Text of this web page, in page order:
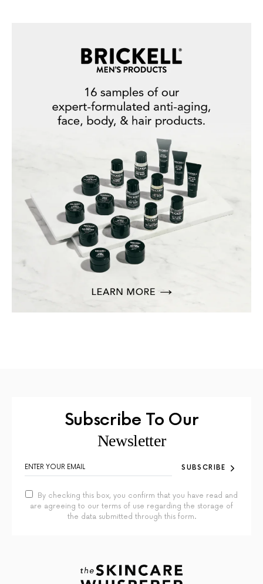
Subscribe To Our
Newsletter
SUBSCRIBE
By checking this box, you confirm that you have read and
are agreeing to our terms of use regarding the storage of
the data submitted through this form.